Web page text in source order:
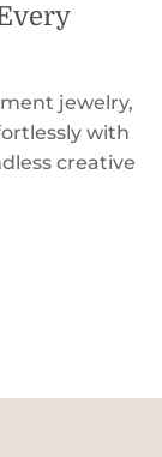
jewelry,
with
creative